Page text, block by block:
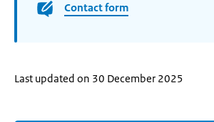
Contact form
Last updated on 30 December 2025